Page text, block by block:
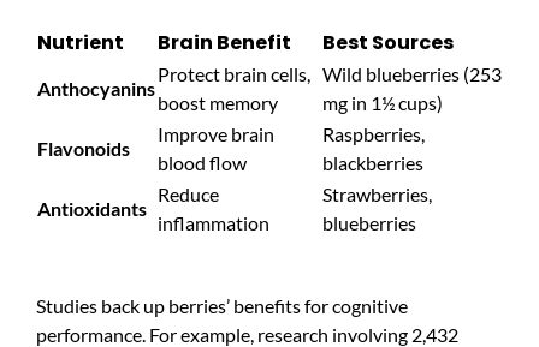
Nutrient Brain Benefit Best Sources
Anthocyanins
Protect brain cells,
boost memory
Wild blueberries (253
mg in 1½ cups)
Flavonoids
Improve brain
blood flow
Raspberries,
blackberries
Antioxidants
Reduce
inflammation
Strawberries,
blueberries
Studies back up berries’ benefits for cognitive
performance. For example, research involving 2,432